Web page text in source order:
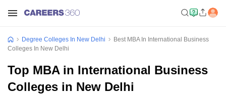
Degree Colleges In New Delhi
Best MBA In International Business
Colleges In New Delhi
Top MBA in International Business
Colleges in New Delhi